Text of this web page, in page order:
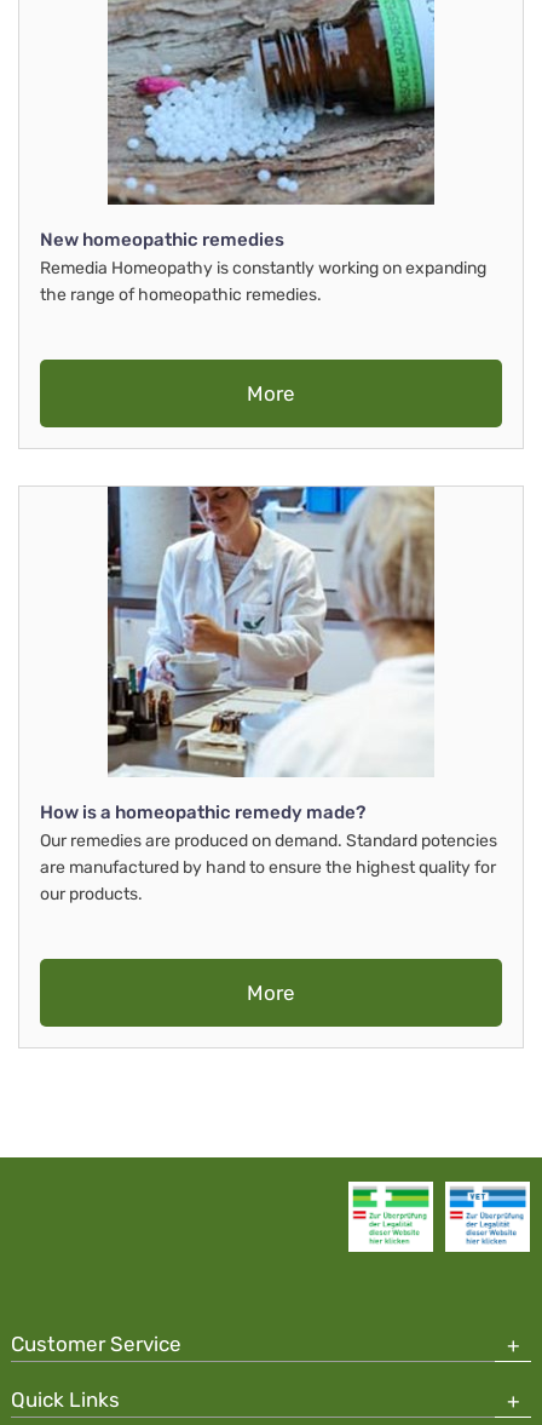
New homeopathic remedies
Remedia Homeopathy is constantly working on expanding
the range of homeopathic remedies.
More
How is a homeopathic remedy made?
Our remedies are produced on demand. Standard potencies
are manufactured by hand to ensure the highest quality for
our products.
More
Customer Service
Quick Links